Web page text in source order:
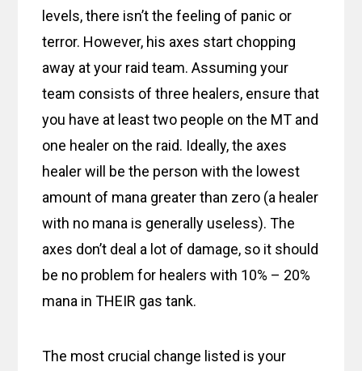
levels, there isn’t the feeling of panic or
terror. However, his axes start chopping
away at your raid team. Assuming your
team consists of three healers, ensure that
you have at least two people on the MT and
one healer on the raid. Ideally, the axes
healer will be the person with the lowest
amount of mana greater than zero (a healer
with no mana is generally useless). The
axes don’t deal a lot of damage, so it should
be no problem for healers with 10% – 20%
mana in THEIR gas tank.
The most crucial change listed is your